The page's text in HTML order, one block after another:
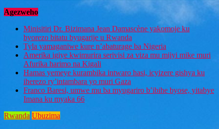
Agezweho
Minisitiri Dr. Bizimana Jean Damascène yakomoje ku
byorezo bitatu byugarije u Rwanda
Tyla yamaganiwe kure n’abaturage ba Nigeria
Amerika igiye kwimurira serivisi za viza mu mijyi mike muri
Afurika harimo na Kigali
Hamas yemeye kurambika intwaro hasi, icyizere gishya ku
iherezo ry’intambara yo muri Gaza
Franco Baresi, umwe mu ba myugariro b’ibihe byose, yitabye
Imana ku myaka 66
Rwanda Ubuzima